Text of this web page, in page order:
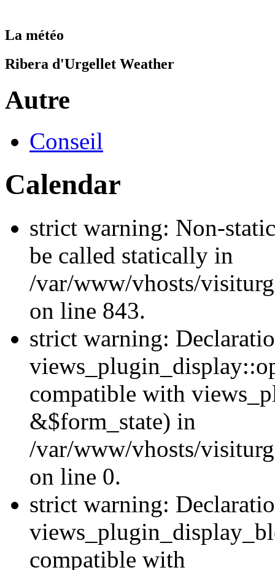
La météo
Ribera d'Urgellet Weather
Autre
Conseil
Calendar
strict warning: Non-
be called statically in
/var/www/vhosts/
on line 843.
strict warning:
compatible with
&$form_state) in
/var/www/vhosts/
on line 0.
strict warning:
compatible with